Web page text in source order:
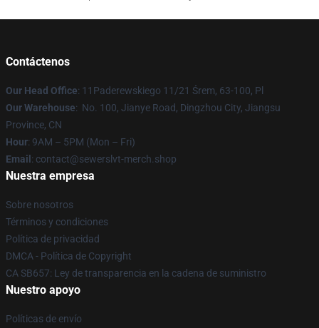
Contáctenos
Our Head Office: 11Paderewskiego 11/21 Śrem, 63-100, Pl
Our Warehouse: No. 100, Jianye Road, Dingzhou City, Jiangsu
Province, CN
Hour: 9AM – 5PM (Mon – Fri)
Email : contact@sewerslvt-merch.shop
Nuestra empresa
Sobre nosotros
Términos y condiciones
Política de privacidad
DMCA - Política de Copyright
CA SB657: Ley de transparencia en la cadena de suministro
Nuestro apoyo
Políticas de envío